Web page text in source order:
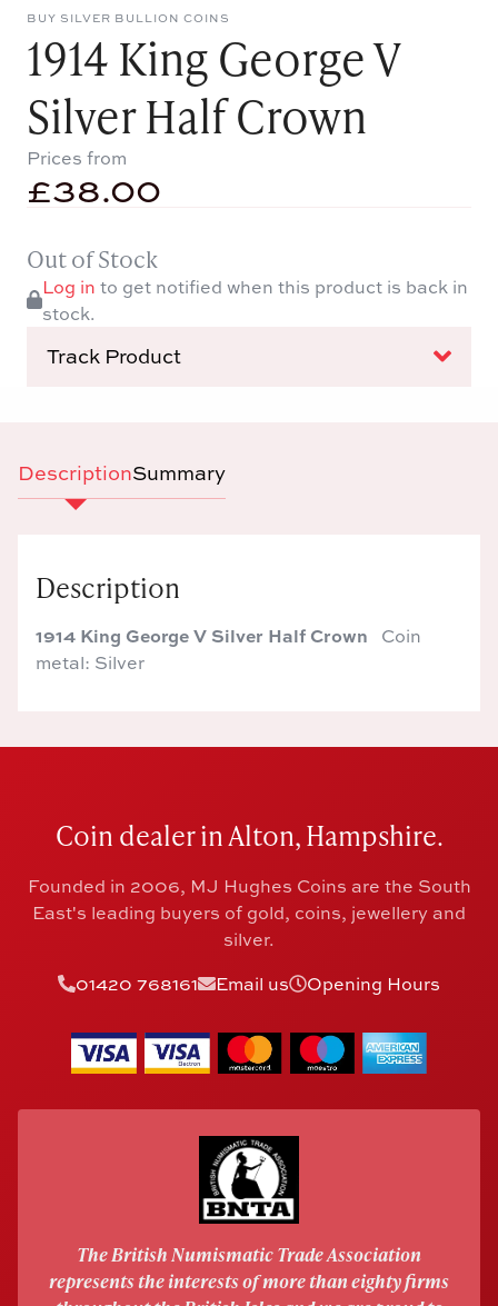
BUY SILVER BULLION COINS
1914 King George V
Silver Half Crown
Prices from
£38.00
Out of Stock
Log in to get notified when this product is back in
stock.
Track Product
DescriptionSummary
Description
1914 King George V Silver Half Crown Coin
metal: Silver
Coin dealer in Alton, Hampshire.
Founded in 2006, MJ Hughes Coins are the South
East's leading buyers of gold, coins, jewellery and
silver.
01420 768161
Email us Opening Hours
The British Numismatic Trade Association
represents the interests of more than eighty firms